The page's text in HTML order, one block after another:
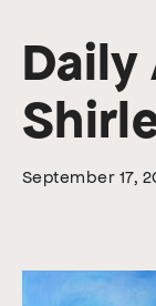
Daily
September 17,